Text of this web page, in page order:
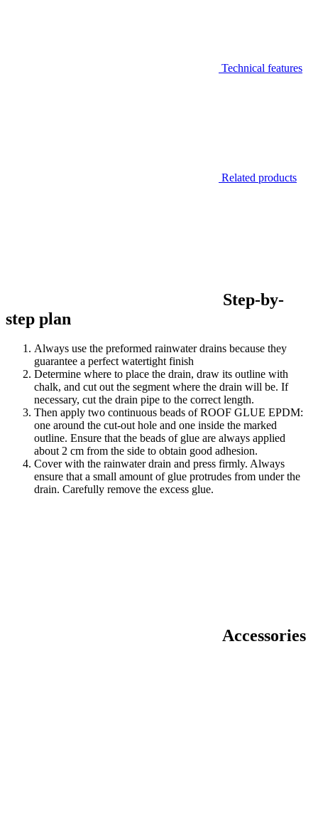
Technical features
Related products
Step-by-
step plan
Always use the preformed rainwater drains because they
guarantee a perfect watertight finish
Determine where to place the drain, draw its outline with
chalk, and cut out the segment where the drain will be. If
necessary, cut the drain pipe to the correct length.
Then apply two continuous beads of ROOF GLUE EPDM:
one around the cut-out hole and one inside the marked
outline. Ensure that the beads of glue are always applied
about 2 cm from the side to obtain good adhesion.
Cover with the rainwater drain and press firmly. Always
ensure that a small amount of glue protrudes from under the
drain. Carefully remove the excess glue.
Accessories